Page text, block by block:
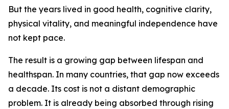
But the years lived in good health, cognitive clarity,
physical vitality, and meaningful independence have
not kept pace.
The result is a growing gap between lifespan and
healthspan. In many countries, that gap now exceeds
a decade. Its cost is not a distant demographic
problem. It is already being absorbed through rising